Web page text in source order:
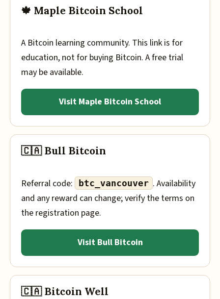
🍁 Maple Bitcoin School
A Bitcoin learning community. This link is for
education, not for buying Bitcoin. A free trial
may be available.
Visit Maple Bitcoin School
🇨🇦 Bull Bitcoin
Referral code: btc_vancouver . Availability
and any reward can change; verify the terms on
the registration page.
Visit Bull Bitcoin
🇨🇦 Bitcoin Well